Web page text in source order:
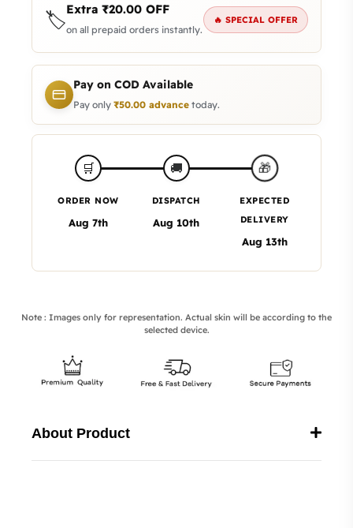
🏷️Extra ₹20.00 OFF
on all prepaid orders instantly.
🔥 SPECIAL OFFER
Pay on COD Available
Pay only ₹50.00 advance today.
🛒
ORDER NOW
Aug 7th
🚚
DISPATCH
Aug 10th
🎁
EXPECTED
DELIVERY
Aug 13th
Note : Images only for representation. Actual skin will be according to the
selected device.
About Product